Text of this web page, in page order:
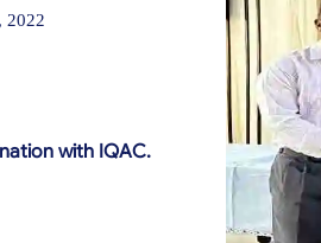
2022
with IQAC.